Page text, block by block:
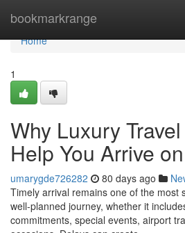
bookmarkrange
Home
Home
1
Why Luxury
Help You Arrive
umarygde726282 80 days ago
Timely arrival remains one of the most
well-planned journey, whether it
commitments, special events, airport